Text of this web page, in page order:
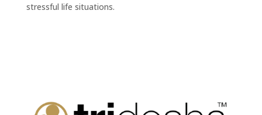
stressful life situations.